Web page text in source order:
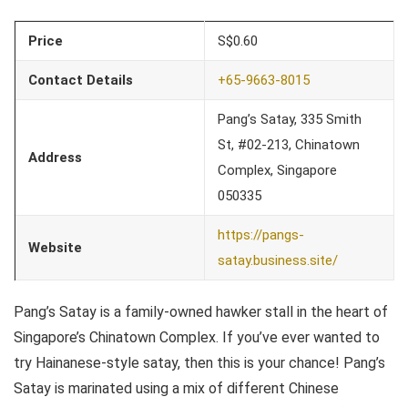
Price S$0.60
Contact Details +65-9663-8015
Address
Pang’s Satay, 335 Smith
St, #02-213, Chinatown
Complex, Singapore
050335
Website
https://pangs-
satay.business.site/
Pang’s Satay is a family-owned hawker stall in the heart of
Singapore’s Chinatown Complex. If you’ve ever wanted to
try Hainanese-style satay, then this is your chance! Pang’s
Satay is marinated using a mix of different Chinese